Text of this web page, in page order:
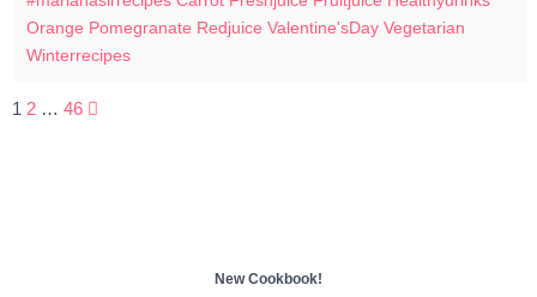
Orange Pomegranate Redjuice Valentine'sDay Vegetarian
Winterrecipes
Posts
1 2 … 46
New Cookbook!